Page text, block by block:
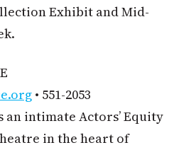
Exhibit and Mid-
• 551-2053
an intimate Actors’ Equity
in the heart of